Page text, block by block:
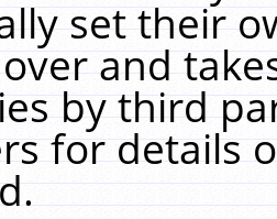
set their
and
by third
for details